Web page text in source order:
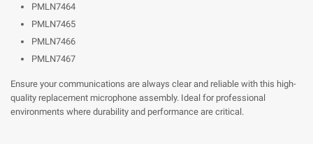
PMLN7464
PMLN7465
PMLN7466
PMLN7467
Ensure your communications are always clear and reliable with this high-
quality replacement microphone assembly. Ideal for professional
environments where durability and performance are critical.